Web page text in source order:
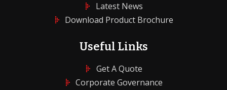
Latest News
Download Product Brochure
Useful Links
Get A Quote
Corporate Governance